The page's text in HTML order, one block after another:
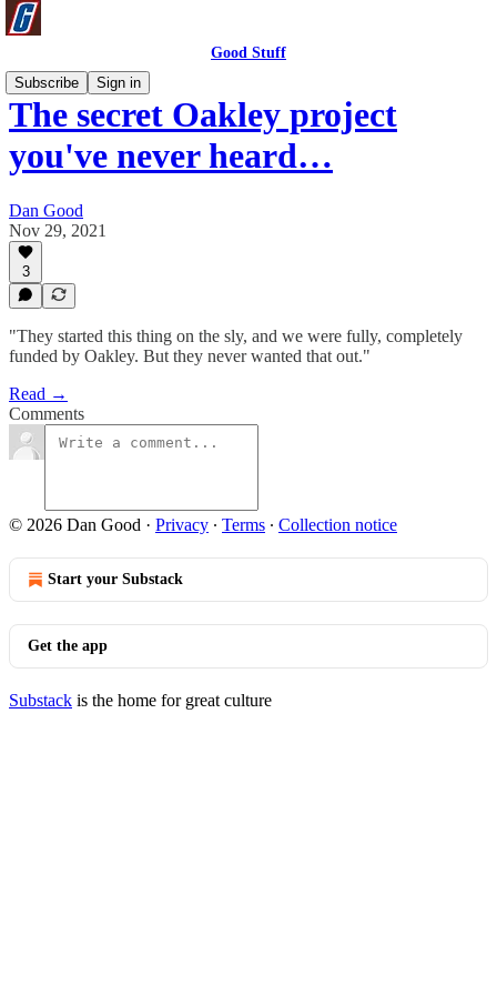
Good Stuff
Subscribe
Sign in
The secret Oakley project
you've never heard…
Dan Good
Nov 29, 2021
3
"They started this thing on the sly, and we were fully, completely
funded by Oakley. But they never wanted that out."
Read →
Comments
© 2026 Dan Good · Privacy ∙ Terms ∙ Collection notice
Start your Substack
Get the app
Substack is the home for great culture